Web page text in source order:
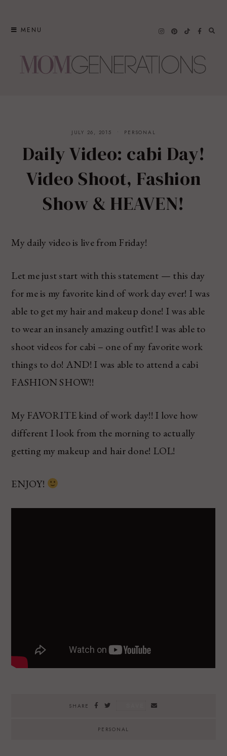
MENU
JULY 26, 2015 PERSONAL
Daily Video: cabi Day!
Video Shoot, Fashion
Show & HEAVEN!
My daily video is live from Friday!
Let me just start with this statement — this day
for me is my favorite kind of work day ever! I was
able to get my hair and makeup done! I was able
to wear an insanely amazing outfit! I was able to
shoot videos for cabi – one of my favorite work
things to do! AND! I was able to attend a cabi
FASHION SHOW!!
My FAVORITE kind of work day!! I love how
different I look from the morning to actually
getting my makeup and hair done! LOL!
ENJOY!
SHARE
PERSONAL